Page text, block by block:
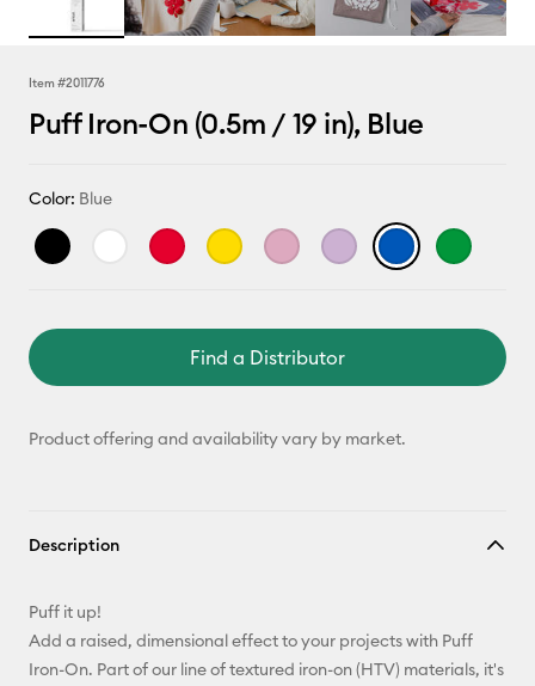
Item #2011776
Puff Iron-On (0.5m / 19 in), Blue
Color: Blue
Find a Distributor
Product offering and availability vary by market.
Description
Puff it up!
Add a raised, dimensional effect to your projects with Puff
Iron-On. Part of our line of textured iron-on (HTV) materials, it's